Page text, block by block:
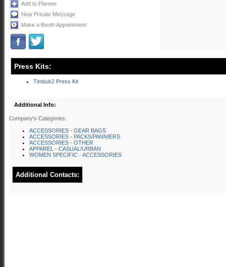
Add to Planner
New Private Message
Make a Booth Appointment
Press Kits:
Timbuk2 Press Kit
Additional Info:
Company's Categories:
ACCESSORIES - GEAR BAGS
ACCESSORIES - PACKS/PANNIERS
ACCESSORIES - OTHER
APPAREL - CASUAL/URBAN
WOMEN SPECIFIC - ACCESSORIES
Additional Contacts: